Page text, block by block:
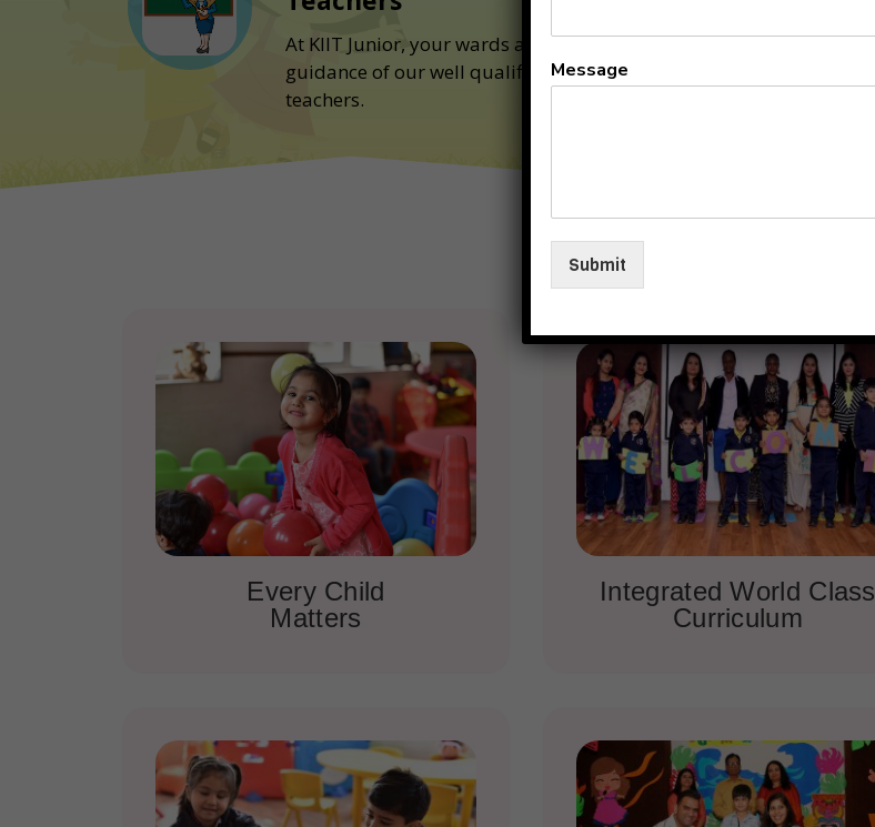
At KIIT Junior, your wards are under the
guidance of our well qualified and competent
teachers.
Why
KIIT
Every Child
Matters
Integrated World Class
Curriculum
Message
Submit